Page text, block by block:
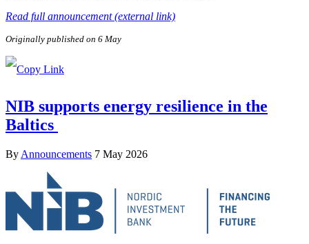
Read full announcement (external link)
Originally published on 6 May
NIB supports energy resilience in the
Baltics
By Announcements 7 May 2026